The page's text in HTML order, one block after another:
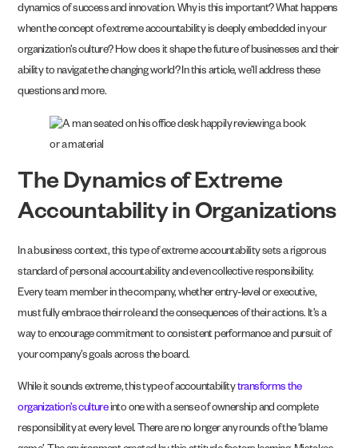
dynamics of success and innovation. Why is this important? What happens
when the concept of extreme accountability is deeply embedded in your
organization’s culture? How does it shape the future of businesses and their
ability to navigate the changing world? In this article, we’ll address these
questions and more.
The Dynamics of Extreme
Accountability in Organizations
In a business context, this type of extreme accountability sets a rigorous
standard of personal accountability and even collective responsibility.
Every team member in the company, whether entry-level or executive,
must fully embrace their role and the consequences of their actions. It’s a
way to encourage commitment to consistent performance and pursuit of
your company’s goals across the board.
While it sounds extreme, this type of accountabilitytransforms the
organization’s cultureinto one with a sense of ownership and complete
responsibility at every level. There are no longer any rounds of the ‘blame